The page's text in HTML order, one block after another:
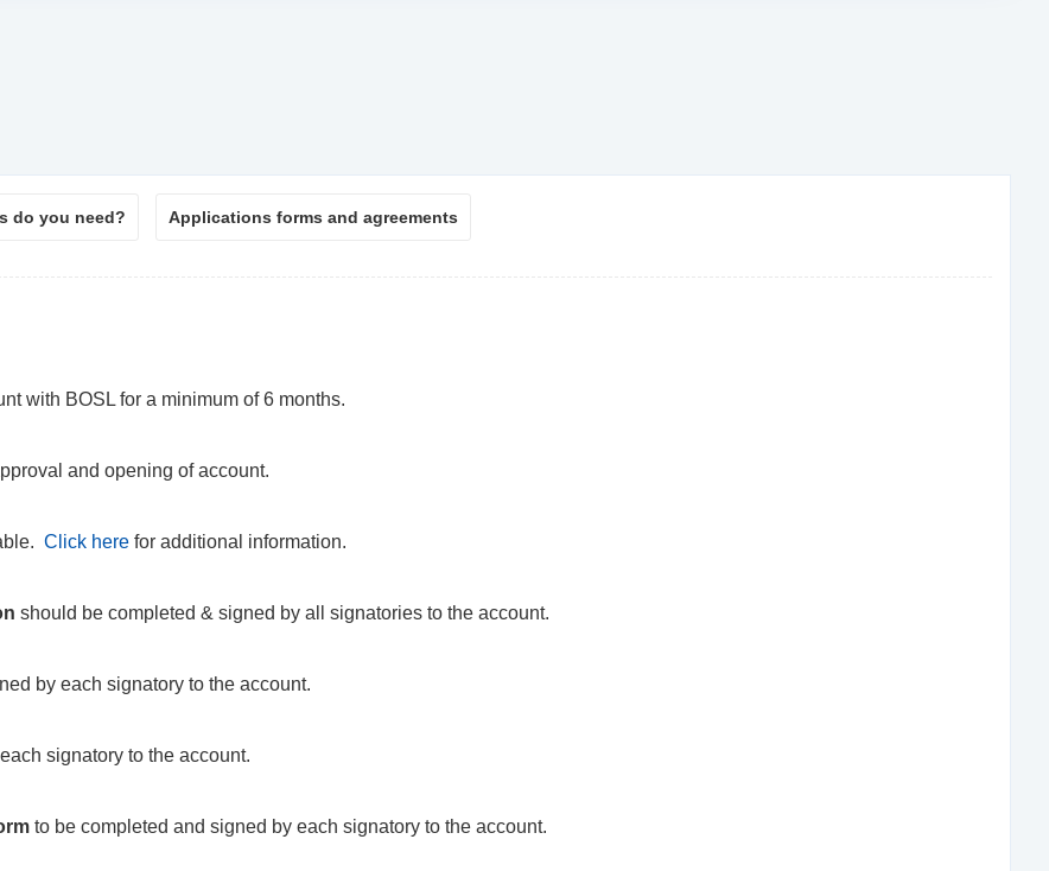
do you need? Applications forms and agreements
with BOSL for a minimum of 6 months.
and opening of account.
Click here for additional information.
should be completed & signed by all signatories to the account.
by each signatory to the account.
signatory to the account.
to be completed and signed by each signatory to the account.